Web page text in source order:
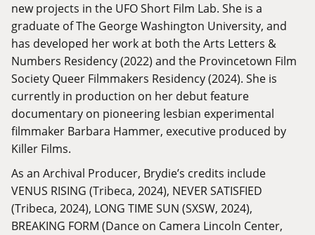
new projects in the UFO Short Film Lab. She is a
graduate of The George Washington University, and
has developed her work at both the Arts Letters &
Numbers Residency (2022) and the Provincetown Film
Society Queer Filmmakers Residency (2024). She is
currently in production on her debut feature
documentary on pioneering lesbian experimental
filmmaker Barbara Hammer, executive produced by
Killer Films.
As an Archival Producer, Brydie’s credits include
VENUS RISING (Tribeca, 2024), NEVER SATISFIED
(Tribeca, 2024), LONG TIME SUN (SXSW, 2024),
BREAKING FORM (Dance on Camera Lincoln Center,